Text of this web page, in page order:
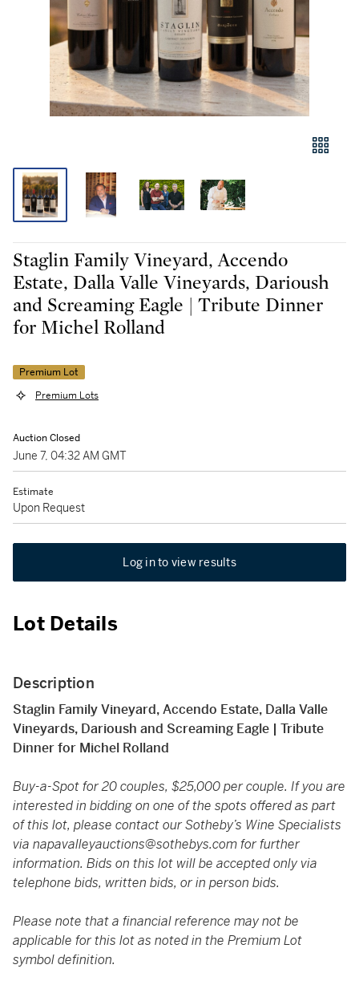
Staglin Family Vineyard, Accendo
Estate, Dalla Valle Vineyards, Darioush
and Screaming Eagle | Tribute Dinner
for Michel Rolland
Premium Lot
Premium Lots
Auction Closed
June 7, 04:32 AM GMT
Estimate
Upon Request
Log in to view results
Lot Details
Description
Staglin Family Vineyard, Accendo Estate, Dalla Valle
Vineyards, Darioush and Screaming Eagle | Tribute
Dinner for Michel Rolland
Buy-a-Spot for 20 couples, $25,000 per couple. If you are
interested in bidding on one of the spots offered as part
of this lot, please contact our Sotheby’s Wine Specialists
via napavalleyauctions@sothebys.comfor further
information. Bids on this lot will be accepted only via
telephone bids, written bids, or in person bids.
Please note that a financial reference may not be
applicable for this lot as noted in the Premium Lot
symbol definition.